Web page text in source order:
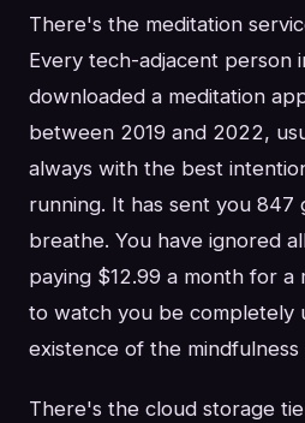
There's the meditation
Every tech-adjacent person
downloaded a meditation
between 2019 and 2022,
always with the best
running. It has sent you 847
breathe. You have ignored
paying $12.99 a month for a
to watch you be completely
existence of the mindfulness
There's the cloud storage